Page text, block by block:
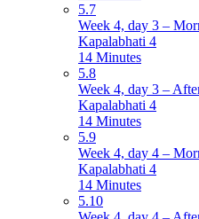
5.7
Week 4, day 3 –
Kapalabhati 4
14 Minutes
5.8
Week 4, day 3 –
Kapalabhati 4
14 Minutes
5.9
Week 4, day 4 –
Kapalabhati 4
14 Minutes
5.10